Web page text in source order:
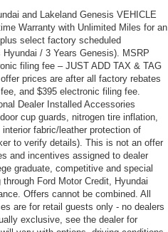
and Lakeland Genesis VEHICLE
Warranty with Unlimited Miles for an
select factory scheduled
/ 3 Years Genesis). MSRP
filing fee – JUST ADD TAX & TAG
prices are after all factory rebates
and $395 electronic filing fee.
Dealer Installed Accessories
cup guards, nitrogen tire inflation,
fabric/leather protection of
to verify details). This is not an offer
and incentives assigned to dealer
graduate, competitive and special
Ford Motor Credit, Hyundai
Offers cannot be combined. All
are for retail guests only - no dealers
exclusive, see the dealer for